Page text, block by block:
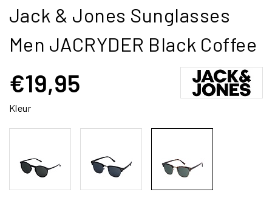
Jack & Jones Sunglasses
Men JACRYDER Black Coffee
€19,95
Kleur